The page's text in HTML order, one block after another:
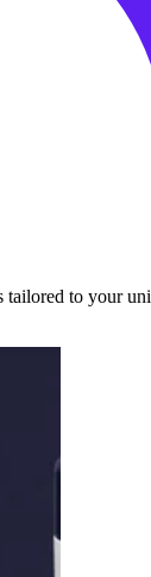
tailored to your